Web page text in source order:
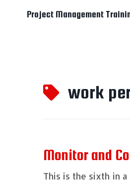
Project Management
work
Monitor and
This is the sixth in